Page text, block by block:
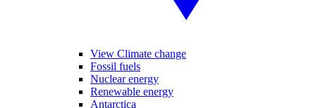
View Climate change
Fossil fuels
Nuclear energy
Renewable energy
Antarctica